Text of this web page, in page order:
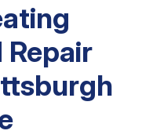
Repair